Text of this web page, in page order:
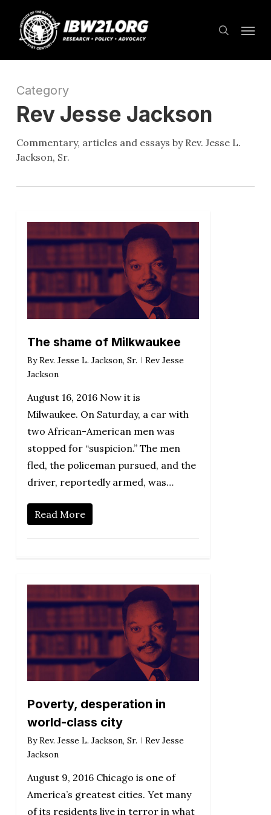
main
content
search
Category
Rev Jesse Jackson
Commentary, articles and essays by Rev. Jesse L.
Jackson, Sr.
The shame of Milkwaukee
By Rev. Jesse L. Jackson, Sr.
Rev Jesse
Jackson
August 16, 2016 Now it is
Milwaukee. On Saturday, a car with
two African-American men was
stopped for “suspicion.” The men
fled, the policeman pursued, and the
driver, reportedly armed, was…
Read More
Poverty, desperation in
world-class city
By Rev. Jesse L. Jackson, Sr.
Rev Jesse
Jackson
August 9, 2016 Chicago is one of
America’s greatest cities. Yet many
of its residents live in terror in what